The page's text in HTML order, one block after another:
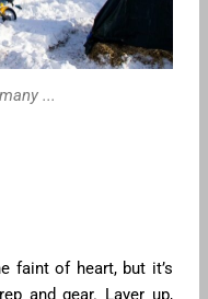
...
faint of heart, but it’s
and gear. Layer up,